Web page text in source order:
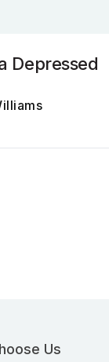
Depressed
Us